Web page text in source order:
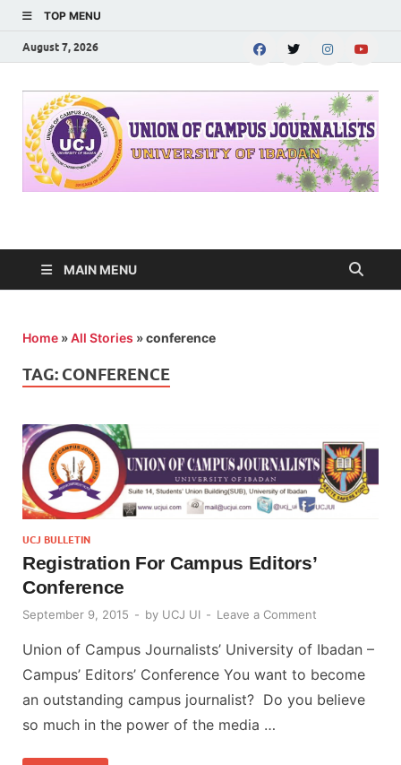
TOP MENU
August 7, 2026
JOURNALISTS-
MAIN MENU
Home »All Stories »conference
TAG: CONFERENCE
UCJ BULLETIN
Registration For Campus Editors’
Conference
September 9, 2015 - by UCJ UI - Leave a Comment
Union of Campus Journalists’ University of Ibadan –
Campus’ Editors’ Conference You want to become
an outstanding campus journalist? Do you believe
so much in the power of the media …